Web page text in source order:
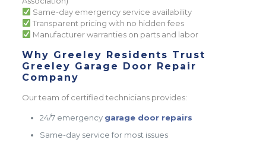
Same-day emergency service availability
Transparent pricing with no hidden fees
Manufacturer warranties on parts and labor
Why Greeley Residents Trust
Greeley Garage Door Repair
Company
Our team of certified technicians provides:
24/7 emergency garage door repairs
Same-day service for most issues